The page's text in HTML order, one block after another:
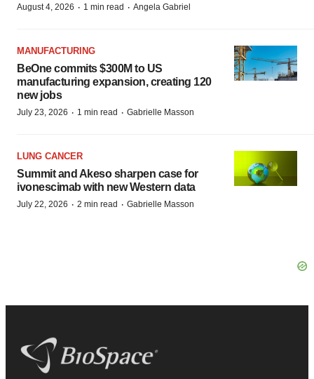
August 4, 2026 · 1 min read · Angela Gabriel
MANUFACTURING
BeOne commits $300M to US
manufacturing expansion, creating 120
new jobs
July 23, 2026 · 1 min read · Gabrielle Masson
LUNG CANCER
Summit and Akeso sharpen case for
ivonescimab with new Western data
July 22, 2026 · 2 min read · Gabrielle Masson